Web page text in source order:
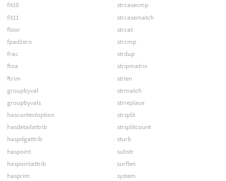
fit10
fit11
floor
fpadzero
frac
ftoa
ftrim
groupbyval
groupbyvals
hascontextoption
hasdetailattrib
haspdgattrib
haspoint
haspointattrib
hasprim
strcasecmp
strcasematch
strcat
strcmp
strdup
stripmatrix
strlen
strmatch
strreplace
strsplit
strsplitcount
sturb
substr
surflen
system